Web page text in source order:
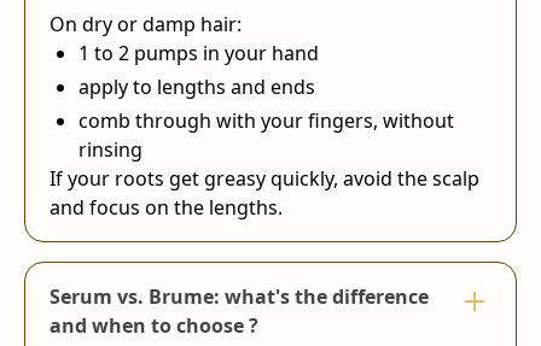
On dry or damp hair:
1 to 2 pumps in your hand
apply to lengths and ends
comb through with your fingers, without
rinsing
If your roots get greasy quickly, avoid the scalp
and focus on the lengths.
Serum vs. Brume: what's the difference
and when to choose ?